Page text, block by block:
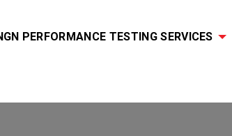
PERFORMANCE TESTING SERVICES